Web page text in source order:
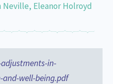
Eleanor Holroyd
in-
well-being.pdf